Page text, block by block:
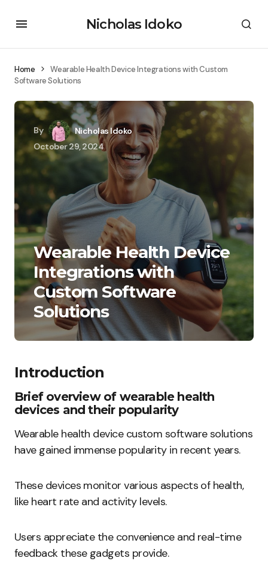
Nicholas Idoko
Home
Wearable Health Device Integrations with Custom
Software Solutions
By
Nicholas Idoko
October 29, 2024
Wearable Health Device
Integrations with
Custom Software
Solutions
Introduction
Brief overview of wearable health
devices and their popularity
Wearable health device custom software solutions
have gained immense popularity in recent years.
These devices monitor various aspects of health,
like heart rate and activity levels.
Users appreciate the convenience and real-time
feedback these gadgets provide.